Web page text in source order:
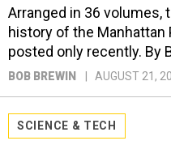
Arranged in 36 volumes,
history of the
posted only recently. By
BOB BREWIN AUGUST 21,
SCIENCE & TECH